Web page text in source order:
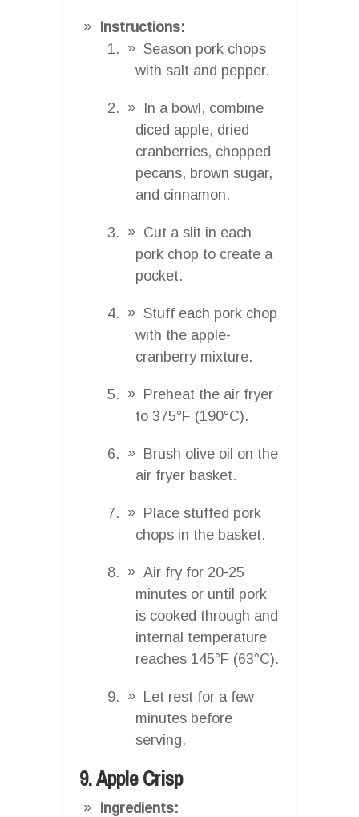
Instructions:
Season pork chops
with salt and pepper.
In a bowl, combine
diced apple, dried
cranberries, chopped
pecans, brown sugar,
and cinnamon.
Cut a slit in each
pork chop to create a
pocket.
Stuff each pork chop
with the apple-
cranberry mixture.
Preheat the air fryer
to 375°F (190°C).
Brush olive oil on the
air fryer basket.
Place stuffed pork
chops in the basket.
Air fry for 20-25
minutes or until pork
is cooked through and
internal temperature
reaches 145°F (63°C).
Let rest for a few
minutes before
serving.
9. Apple Crisp
Ingredients: